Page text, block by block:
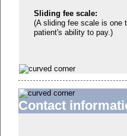
Sliding fee scale:
(A sliding fee scale is one
patient's ability to pay.)
Contact